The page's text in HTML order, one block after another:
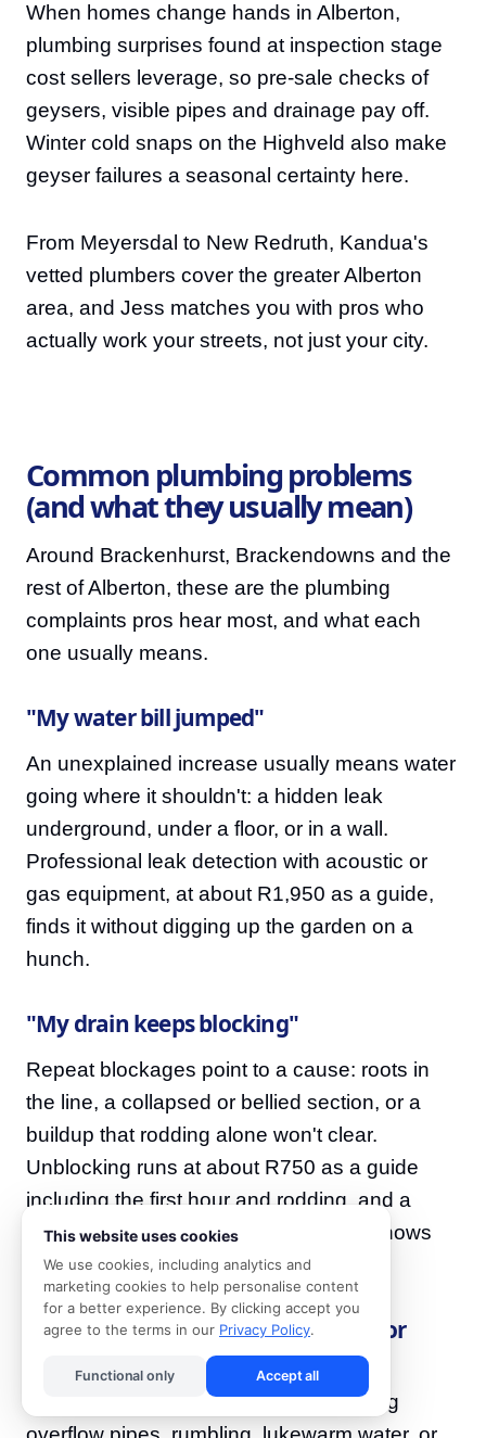
When homes change hands in Alberton,
plumbing surprises found at inspection stage
cost sellers leverage, so pre-sale checks of
geysers, visible pipes and drainage pay off.
Winter cold snaps on the Highveld also make
geyser failures a seasonal certainty here.
From Meyersdal to New Redruth, Kandua's
vetted plumbers cover the greater Alberton
area, and Jess matches you with pros who
actually work your streets, not just your city.
Common plumbing problems
(and what they usually mean)
Around Brackenhurst, Brackendowns and the
rest of Alberton, these are the plumbing
complaints pros hear most, and what each
one usually means.
"My water bill jumped"
An unexplained increase usually means water
going where it shouldn't: a hidden leak
underground, under a floor, or in a wall.
Professional leak detection with acoustic or
gas equipment, at about R1,950 as a guide,
finds it without digging up the garden on a
hunch.
"My drain keeps blocking"
Repeat blockages point to a cause: roots in
the line, a collapsed or bellied section, or a
buildup that rodding alone won't clear.
Unblocking runs at about R750 as a guide
including the first hour and rodding, and a
camera inspection at around R1,850 shows
exactly what's happening down there.
"My geyser is leaking, overflowing or
tripping the power"
Geysers fail with warning signs: dripping
This website uses cookies
We use cookies, including analytics and
marketing cookies to help personalise content
for a better experience. By clicking accept you
agree to the terms in our Privacy Policy.
Functional only Accept all